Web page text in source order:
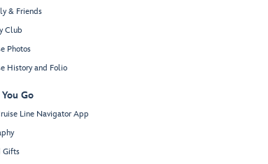
& Friends
Club
Photos
History and Folio
Go
Line Navigator App
Gifts